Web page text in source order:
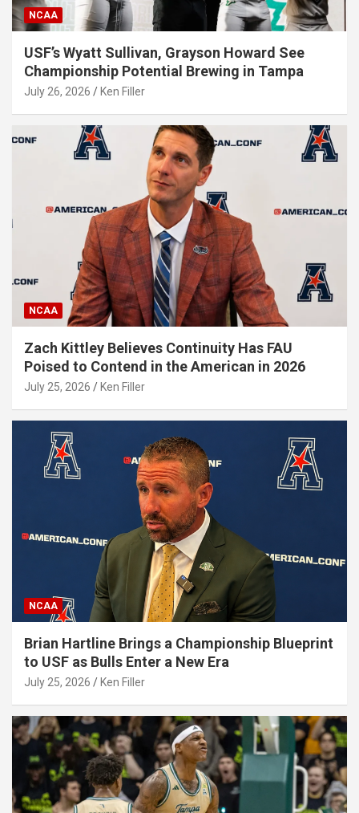
NCAA
USF’s Wyatt Sullivan, Grayson Howard See
Championship Potential Brewing in Tampa
July 26, 2026 Ken Filler
NCAA
Zach Kittley Believes Continuity Has FAU
Poised to Contend in the American in 2026
July 25, 2026 Ken Filler
NCAA
Brian Hartline Brings a Championship Blueprint
to USF as Bulls Enter a New Era
July 25, 2026 Ken Filler